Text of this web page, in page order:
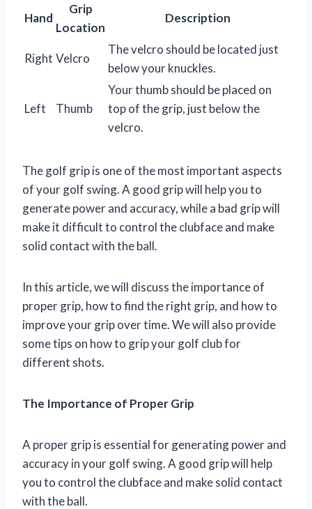
Hand
Grip
Location
Description
Right Velcro
The velcro should be located just
below your knuckles.
Left Thumb
Your thumb should be placed on
top of the grip, just below the
velcro.
The golf grip is one of the most important aspects
of your golf swing. A good grip will help you to
generate power and accuracy, while a bad grip will
make it difficult to control the clubface and make
solid contact with the ball.
In this article, we will discuss the importance of
proper grip, how to find the right grip, and how to
improve your grip over time. We will also provide
some tips on how to grip your golf club for
different shots.
The Importance of Proper Grip
A proper grip is essential for generating power and
accuracy in your golf swing. A good grip will help
you to control the clubface and make solid contact
with the ball.